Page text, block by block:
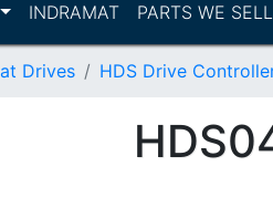
INDRAMAT PARTS WE SELL
Drives HDS Drive